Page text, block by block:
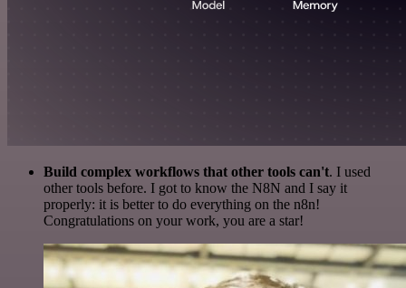
Build complex workflows that other tools can't. I used
other tools before. I got to know the N8N and I say it
properly: it is better to do everything on the n8n!
Congratulations on your work, you are a star!